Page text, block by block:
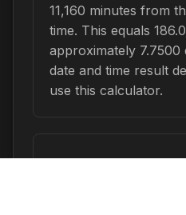
11,160 minutes from
time. This equals
approximately 7.7500
date and time result
use this calculator.